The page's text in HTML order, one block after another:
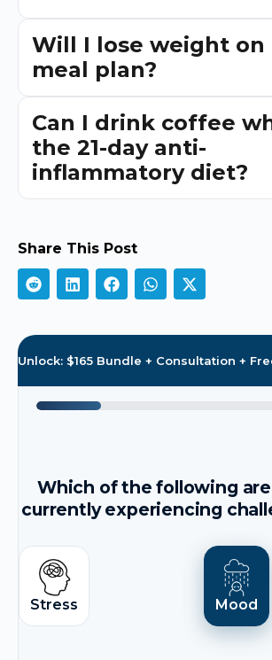
Will I lose weight on
meal plan?
Can I drink coffee
the 21-day anti-
inflammatory diet?
Share This Post
Unlock: $165 Bundle + Consultation +
Which of the following
currently experiencing
Stress Mood